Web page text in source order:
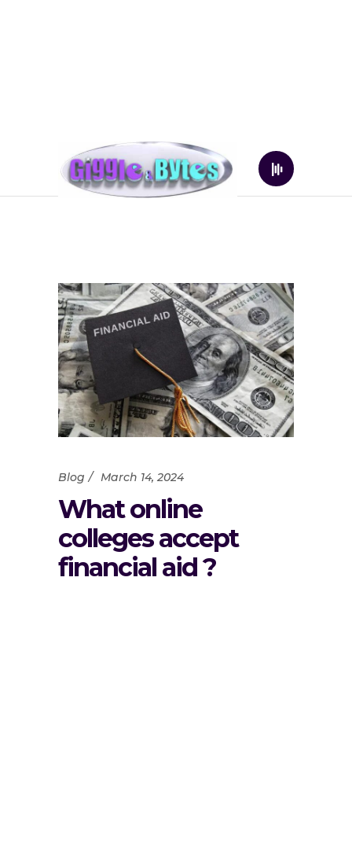
Blog March 14, 2024
What online
colleges accept
financial aid ?